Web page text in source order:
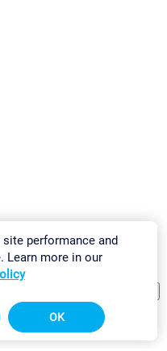
Sitemap
performance and
Learn more in our
OK